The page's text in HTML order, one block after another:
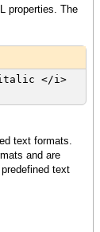
properties. The
italic </i>
text formats.
and are
text